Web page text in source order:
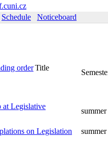
Schedule Noticeboard
Title
at Legislative
summer
on Legislation summer